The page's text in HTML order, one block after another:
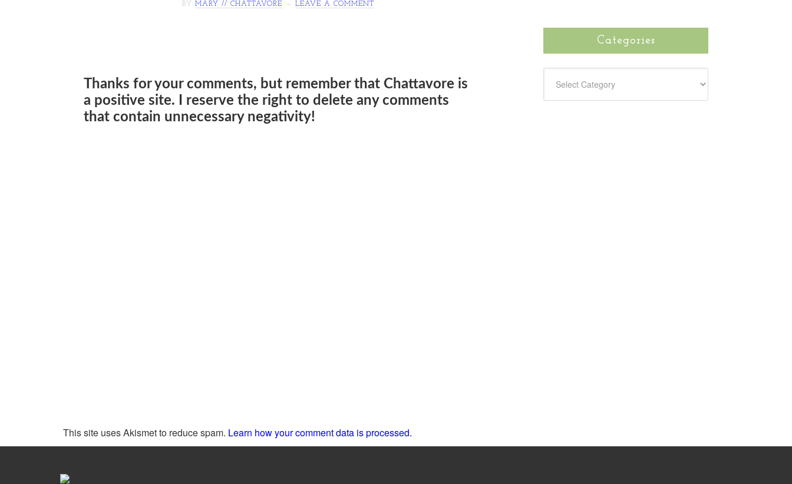
BY MARY // CHATTAVORE LEAVE A COMMENT
Thanks for your comments, but remember that Chattavore is
a positive site. I reserve the right to delete any comments
that contain unnecessary negativity!
This site uses Akismet to reduce spam. Learn how your comment data is processed.
Categories